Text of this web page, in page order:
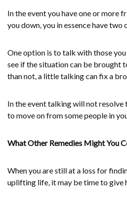
In the event you have one or more
you down, you in essence have two
One option is to talk with those you
see if the situation can be brought
than not, a little talking can fix a
In the event talking will not resolve
to move on from some people in
What Other Remedies Might You
When you are still at a loss for
uplifting life, it may be time to give